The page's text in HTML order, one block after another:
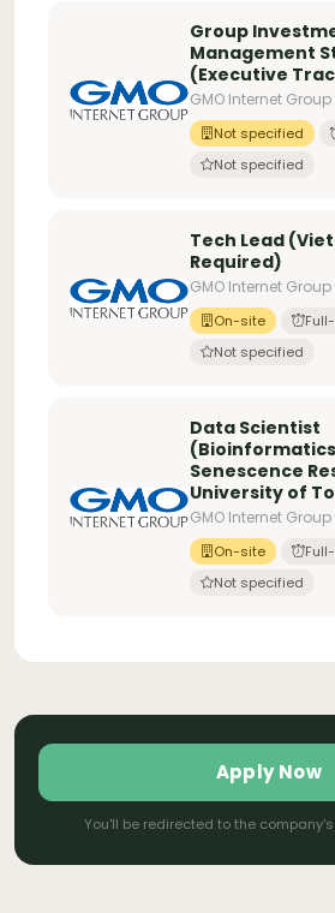
Group
Management
(Executive
GMO Internet
Not specified
Not specified
Tech Lead
Required)
GMO Internet
On-site
Not specified
Data Scientist
Senescence
University of
GMO Internet
On-site
Not specified
Apply Now
You'll be redirected to the